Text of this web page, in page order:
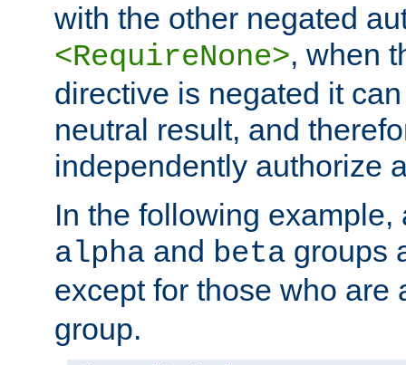
with the other negated
<RequireNone>, when
directive is negated it
neutral result, and
independently authorize
In the following example,
alpha and beta groups
except for those who are
group.